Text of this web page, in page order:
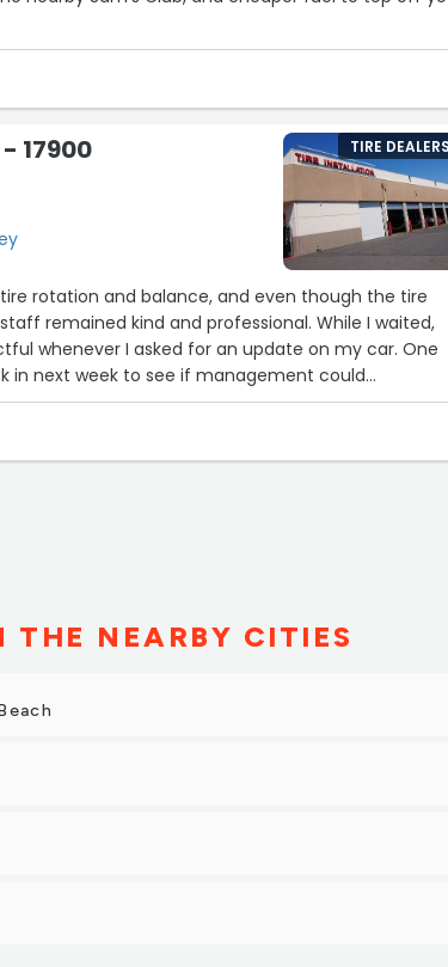
17900 TIRE DEALERS
rotation and balance, and even though the tire
remained kind and professional. While I waited,
whenever I asked for an update on my car. One
in next week to see if management could
but I truly appreciated the gesture. Thank
THE NEARBY CITIES